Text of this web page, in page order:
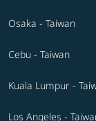
Osaka - Taiwan
Cebu - Taiwan
Kuala Lumpur -
Los Angeles -